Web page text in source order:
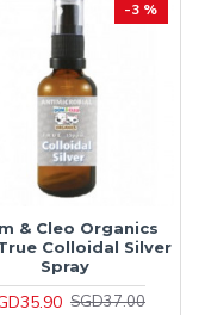
-3 %
& Cleo Organics
Colloidal Silver
Spray
SGD37.00